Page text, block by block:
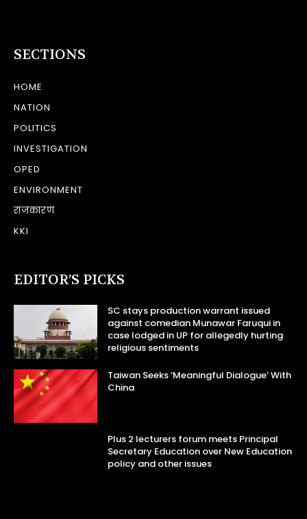
SECTIONS
HOME
NATION
POLITICS
INVESTIGATION
OPED
ENVIRONMENT
राजकारण
KKI
EDITOR’S PICKS
SC stays production warrant issued
against comedian Munawar Faruqui in
case lodged in UP for allegedly hurting
religious sentiments
Taiwan Seeks ‘Meaningful Dialogue’ With
China
Plus 2 lecturers forum meets Principal
Secretary Education over New Education
policy and other issues